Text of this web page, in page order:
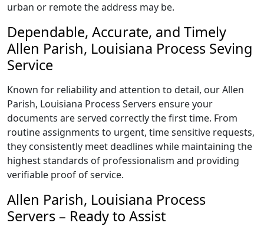
urban or remote the address may be.
Dependable, Accurate, and Timely
Allen Parish, Louisiana Process Seving
Service
Known for reliability and attention to detail, our Allen
Parish, Louisiana Process Servers ensure your
documents are served correctly the first time. From
routine assignments to urgent, time sensitive requests,
they consistently meet deadlines while maintaining the
highest standards of professionalism and providing
verifiable proof of service.
Allen Parish, Louisiana Process
Servers – Ready to Assist